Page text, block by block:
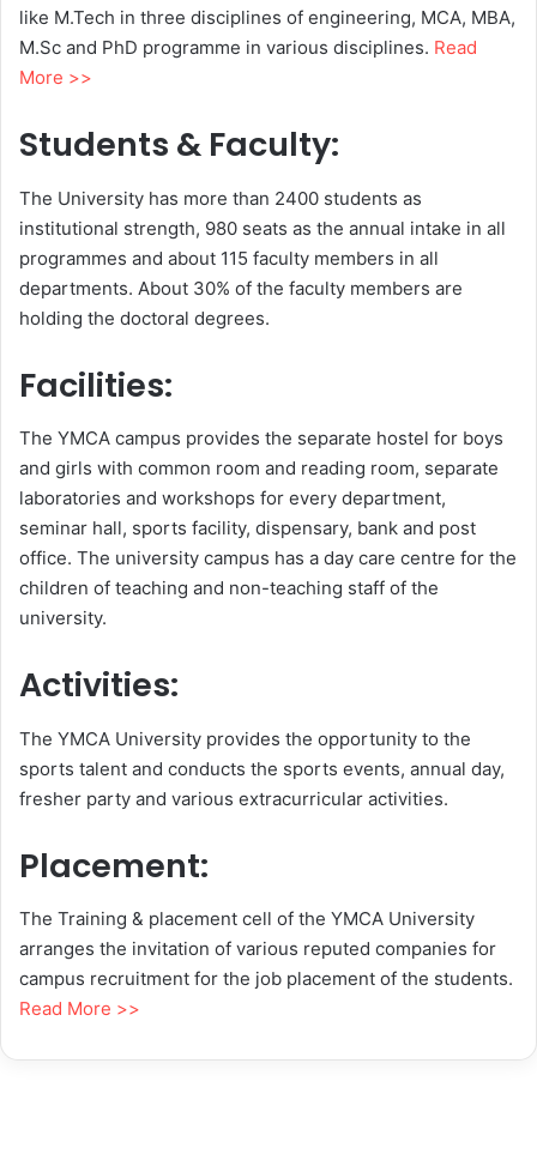
like M.Tech in three disciplines of engineering, MCA, MBA,
M.Sc and PhD programme in various disciplines. Read
More >>
Students & Faculty:
The University has more than 2400 students as
institutional strength, 980 seats as the annual intake in all
programmes and about 115 faculty members in all
departments. About 30% of the faculty members are
holding the doctoral degrees.
Facilities:
The YMCA campus provides the separate hostel for boys
and girls with common room and reading room, separate
laboratories and workshops for every department,
seminar hall, sports facility, dispensary, bank and post
office. The university campus has a day care centre for the
children of teaching and non-teaching staff of the
university.
Activities:
The YMCA University provides the opportunity to the
sports talent and conducts the sports events, annual day,
fresher party and various extracurricular activities.
Placement:
The Training & placement cell of the YMCA University
arranges the invitation of various reputed companies for
campus recruitment for the job placement of the students.
Read More >>